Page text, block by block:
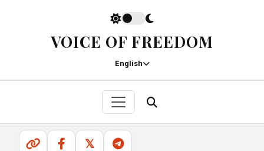
VOICE OF FREEDOM
English
𝕏